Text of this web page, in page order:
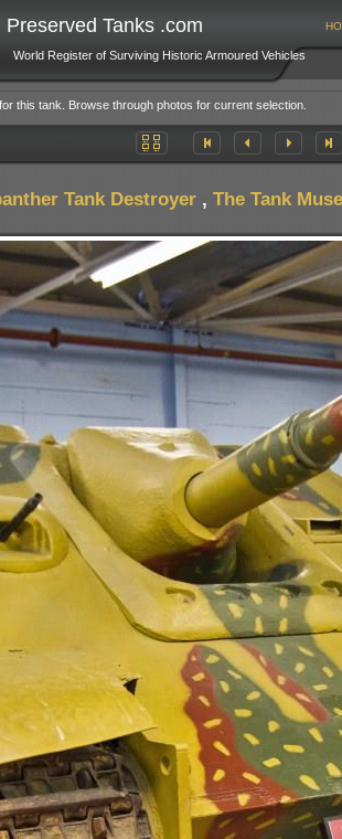
Preserved Tanks .com
World Register of Surviving Historic Armoured Vehicles
this tank. Browse through photos for current selection.
Tank Destroyer, The Tank